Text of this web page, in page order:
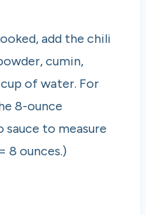
add the chili
cumin,
of water. For
8-ounce
to measure
8 ounces.)